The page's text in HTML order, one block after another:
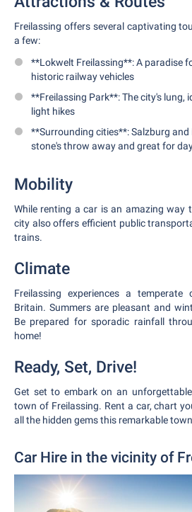
Freilassing offers several captivating
a few:
**Lokwelt Freilassing**: A paradise
historic railway vehicles
**Freilassing Park**: The city's lung,
light hikes
**Surrounding cities**: Salzburg
stone's throw away and great for
Mobility
While renting a car is an amazing way
city also offers efficient public
trains.
Climate
Freilassing experiences a
Britain. Summers are pleasant and
Be prepared for sporadic rainfall
home!
Ready, Set, Drive!
Get set to embark on an
town of Freilassing. Rent a car, chart
all the hidden gems this remarkable
Car Hire in the vicinity of